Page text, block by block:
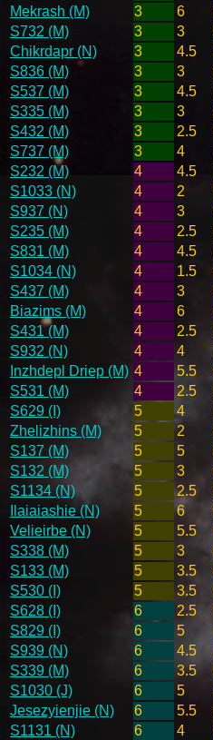
Mekrash (M)
3 6
S732 (M)
3 3
Chikrdapr (N)
3 4.5
S836 (M)
3 3
S537 (M)
3 4.5
S335 (M)
3 3
S432 (M)
3 2.5
S737 (M)
3 4
S232 (M)
4 4.5
S1033 (N)
4 2
S937 (N)
4 3
S235 (M)
4 2.5
S831 (M)
4 4.5
S1034 (N)
4 1.5
S437 (M)
4 3
Biazims (M)
4 6
S431 (M)
4 2.5
S932 (N)
4 4
Inzhdepl Driep (M) 4 5.5
S531 (M)
4 2.5
S629 (I)
5 4
Zhelizhins (M)
5 2
S137 (M)
5 5
S132 (M)
5 3
S1134 (N)
5 2.5
Ilaiaiashie (N)
5 6
Velieirbe (N)
5 5.5
S338 (M)
5 3
S133 (M)
5 3.5
S530 (I)
5 3.5
S628 (I)
6 2.5
S829 (I)
6 5
S939 (N)
6 4.5
S339 (M)
6 3.5
S1030 (J)
6 5
Jesezyienjie (N)
6 5.5
S1131 (N)
6 4